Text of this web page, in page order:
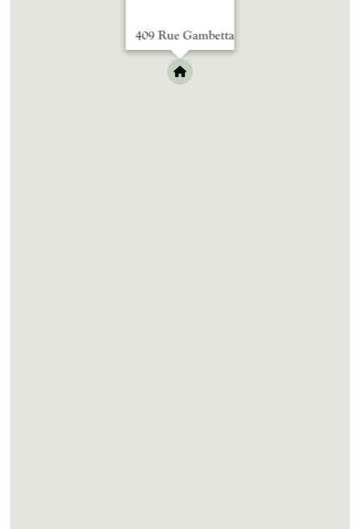
409 Rue Gambetta